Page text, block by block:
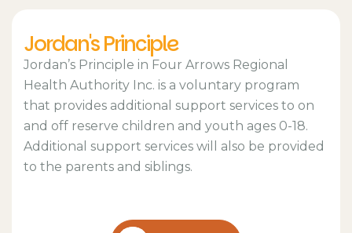
Jordan's Principle
Jordan’s Principle in Four Arrows Regional
Health Authority Inc. is a voluntary program
that provides additional support services to on
and off reserve children and youth ages 0-18.
Additional support services will also be provided
to the parents and siblings.